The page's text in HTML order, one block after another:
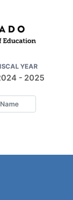
YEAR
- 2025